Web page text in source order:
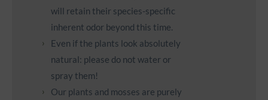
will retain their species-specific
inherent odor beyond this time.
Even if the plants look absolutely
natural: please do not water or
spray them!
Our plants and mosses are purely